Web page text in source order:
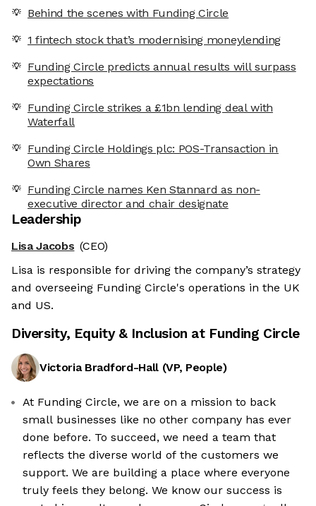
Behind the scenes with Funding Circle
1 fintech stock that’s modernising moneylending
Funding Circle predicts annual results will surpass
expectations
Funding Circle strikes a £1bn lending deal with
Waterfall
Funding Circle Holdings plc: POS-Transaction in
Own Shares
Funding Circle names Ken Stannard as non-
executive director and chair designate
Leadership
Lisa Jacobs (CEO)
Lisa is responsible for driving the company’s strategy
and overseeing Funding Circle's operations in the UK
and US.
Diversity, Equity & Inclusion at Funding Circle
Victoria Bradford-Hall(VP, People)
At Funding Circle, we are on a mission to back
small businesses like no other company has ever
done before. To succeed, we need a team that
reflects the diverse world of the customers we
support. We are building a place where everyone
truly feels they belong. We know our success is